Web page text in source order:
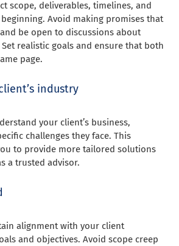
scope, deliverables, timelines, and
Avoid making promises that
be open to discussions about
realistic goals and ensure that both
page.
industry
your client’s business,
challenges they face. This
to provide more tailored solutions
a trusted advisor.
alignment with your client
and objectives. Avoid scope creep